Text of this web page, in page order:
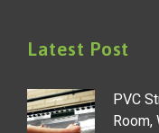
Latest Post
PVC
Room,